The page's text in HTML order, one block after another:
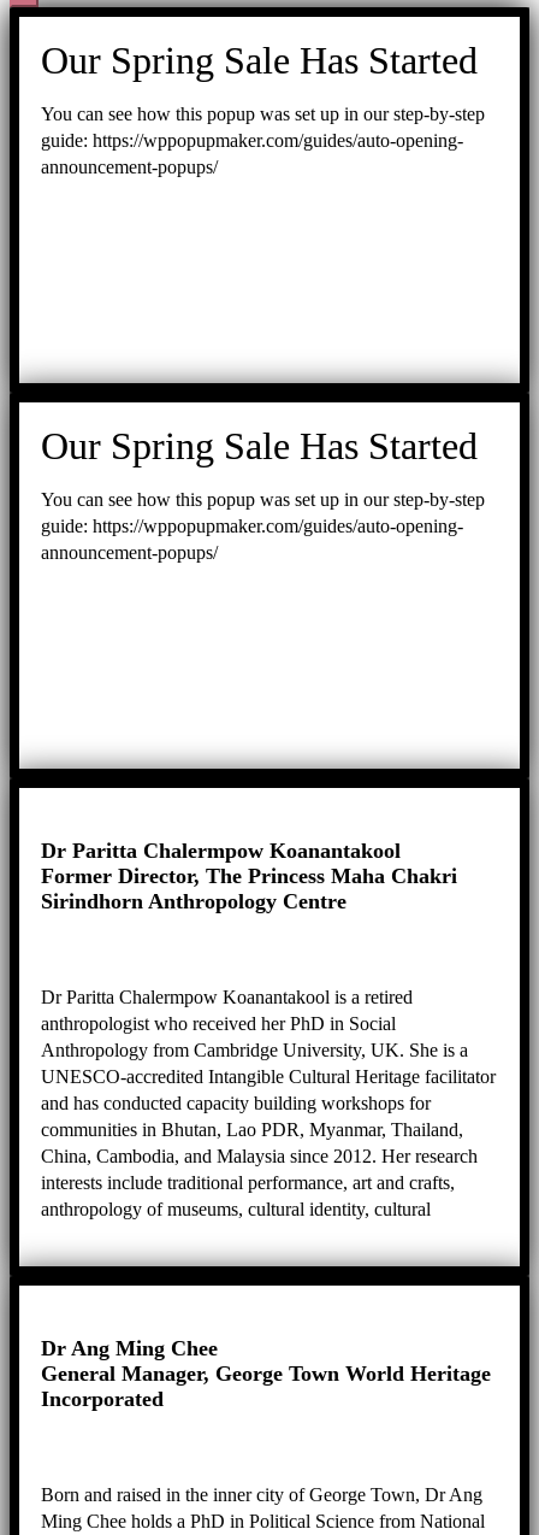
Our Spring Sale Has Started
You can see how this popup was set up in our step-by-step
guide: https://wppopupmaker.com/guides/auto-opening-
announcement-popups/
Our Spring Sale Has Started
You can see how this popup was set up in our step-by-step
guide: https://wppopupmaker.com/guides/auto-opening-
announcement-popups/
Dr Paritta Chalermpow Koanantakool
Former Director, The Princess Maha Chakri
Sirindhorn Anthropology Centre
Dr Paritta Chalermpow Koanantakool is a retired
anthropologist who received her PhD in Social
Anthropology from Cambridge University, UK. She is a
UNESCO-accredited Intangible Cultural Heritage facilitator
and has conducted capacity building workshops for
communities in Bhutan, Lao PDR, Myanmar, Thailand,
China, Cambodia, and Malaysia since 2012. Her research
interests include traditional performance, art and crafts,
anthropology of museums, cultural identity, cultural
knowledge.
Dr Ang Ming Chee
General Manager, George Town World Heritage
Incorporated
Born and raised in the inner city of George Town, Dr Ang
Ming Chee holds a PhD in Political Science from National